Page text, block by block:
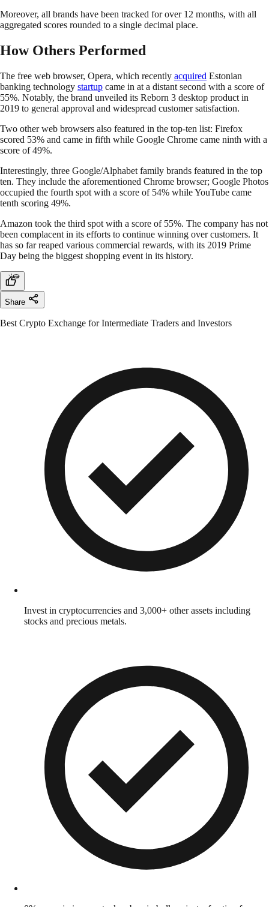
Moreover, all brands have been tracked for over 12 months, with all
aggregated scores rounded to a single decimal place.
How Others Performed
The free web browser, Opera, which recently acquired Estonian
banking technology startup came in at a distant second with a score of
55%. Notably, the brand unveiled its Reborn 3 desktop product in
2019 to general approval and widespread customer satisfaction.
Two other web browsers also featured in the top-ten list: Firefox
scored 53% and came in fifth while Google Chrome came ninth with a
score of 49%.
Interestingly, three Google/Alphabet family brands featured in the top
ten. They include the aforementioned Chrome browser; Google Photos
occupied the fourth spot with a score of 54% while YouTube came
tenth scoring 49%.
Amazon took the third spot with a score of 55%. The company has not
been complacent in its efforts to continue winning over customers. It
has so far reaped various commercial rewards, with its 2019 Prime
Day being the biggest shopping event in its history.
Share
Best Crypto Exchange for Intermediate Traders and Investors
Invest in cryptocurrencies and 3,000+ other assets including
stocks and precious metals.